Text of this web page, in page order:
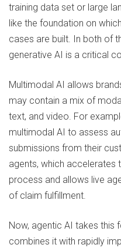
training data set or large
like the foundation on
cases are built. In both of
generative AI is a critical
Multimodal AI allows
may contain a mix of
text, and video. For
multimodal AI to assess
submissions from their
agents, which accelerates
process and allows live
of claim fulfillment.
Now, agentic AI takes this
combines it with rapidly